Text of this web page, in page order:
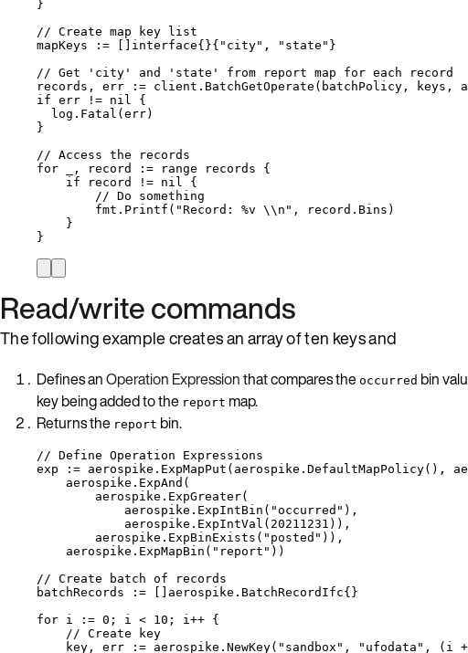
}
// Create map key list
mapKeys
:= interface{}{ " city" , " state " }
// Get 'city' and 'state' from report map for each record
records , err := client . BatchGetOperate ( batchPolicy , keys ,
if err != nil
{
log . Fatal ( err)
}
// Access the records
for
, record := range records {
if
record != nil
{
// Do something
fmt . Printf ( "Record: %v \\ n " , record . Bins )
}
}
Read/write commands
The following example creates an array of ten keys and
Defines anOperation Expressionthat compares the occurred bin
key being added to the report map.
Returns the report bin.
// Define Operation Expressions
exp
:= aerospike . ExpMapPut ( aerospike . DefaultMapPolicy(),
aerospike . ExpAnd (
aerospike . ExpGreater(
aerospike . ExpIntBin ( "occurred " ),
aerospike . ExpIntVal ( 20211231 )),
aerospike . ExpBinExists ( " posted " )),
aerospike . ExpMapBin ( " report " ))
// Create batch of records
batchRecords
:= []aerospike.BatchRecordIfc{}
for i := 0 ; i < 10 ; i ++ {
// Create key
key , err := aerospike . NewKey( " sandbox " , " ufodata " , ( i +